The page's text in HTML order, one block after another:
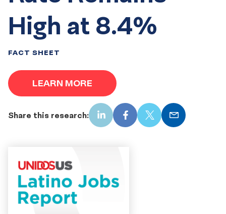
High at 8.4%
FACT SHEET
LEARN MORE
Share this research: LinkedInFacebook
X Email